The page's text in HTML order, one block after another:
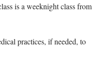
is a weeknight class from
practices, if needed, to